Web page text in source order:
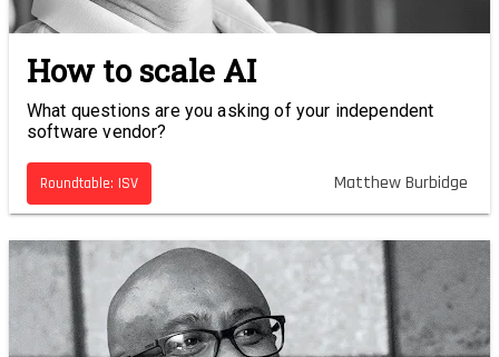
How to scale AI
What questions are you asking of your independent
software vendor?
Roundtable: ISV Matthew Burbidge